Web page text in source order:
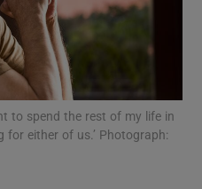
Podcasts sub sections
to spend the rest of my life in
for either of us.’ Photograph: